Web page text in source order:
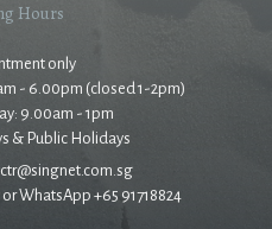
Hours
only
- 6.00pm (closed 1-2pm)
9.00am - 1pm
& Public Holidays
WhatsApp +65 91718824